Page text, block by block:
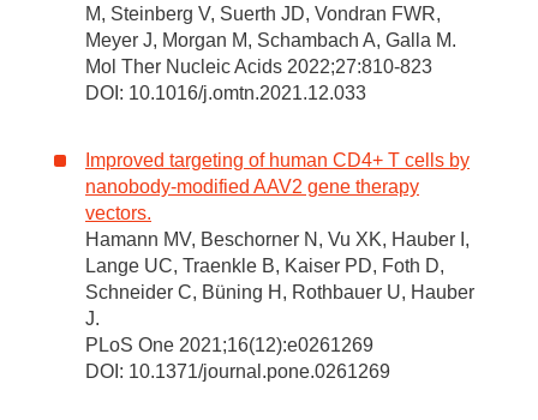
M, Steinberg V, Suerth JD, Vondran FWR,
Meyer J, Morgan M, Schambach A, Galla M.
Mol Ther Nucleic Acids 2022;27:810-823
DOI: 10.1016/j.omtn.2021.12.033
Improved targeting of human CD4+ T cells by
nanobody-modified AAV2 gene therapy
vectors.
Hamann MV, Beschorner N, Vu XK, Hauber I,
Lange UC, Traenkle B, Kaiser PD, Foth D,
Schneider C, Büning H, Rothbauer U, Hauber
J.
PLoS One 2021;16(12):e0261269
DOI: 10.1371/journal.pone.0261269